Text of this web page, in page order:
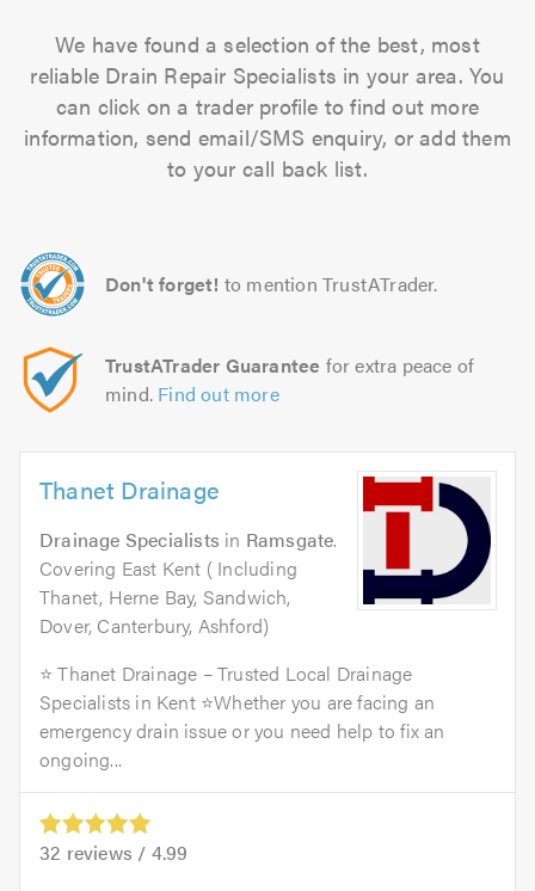
We have found a selection of the best, most
reliable Drain Repair Specialists in your area. You
can click on a trader profile to find out more
information, send email/SMS enquiry, or add them
to your call back list.
Don't forget! to mention TrustATrader.
TrustATrader Guarantee for extra peace of
mind. Find out more
Thanet Drainage
Drainage Specialists in Ramsgate.
Covering East Kent ( Including
Thanet, Herne Bay, Sandwich,
Dover, Canterbury, Ashford)
⭐ Thanet Drainage – Trusted Local Drainage
Specialists in Kent ⭐Whether you are facing an
emergency drain issue or you need help to fix an
ongoing...
32 reviews / 4.99